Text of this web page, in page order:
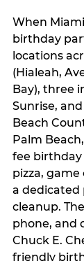
When
birthday
locations
(Hialeah,
Bay), three
Sunrise,
Beach
Palm
fee
pizza,
a dedicated
cleanup.
phone, and
Chuck E.
friendly